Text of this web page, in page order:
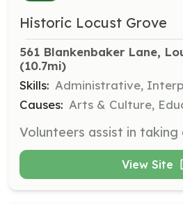
Historic Locust Grove
561 Blankenbaker Lane,
(10.7mi)
Skills: Administrative,
Causes: Arts & Culture,
View Site